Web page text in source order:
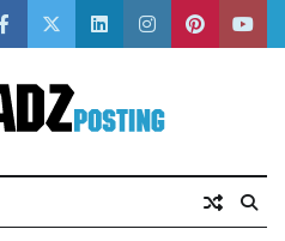
facebooktwitterlinkedininstagram
pinterest